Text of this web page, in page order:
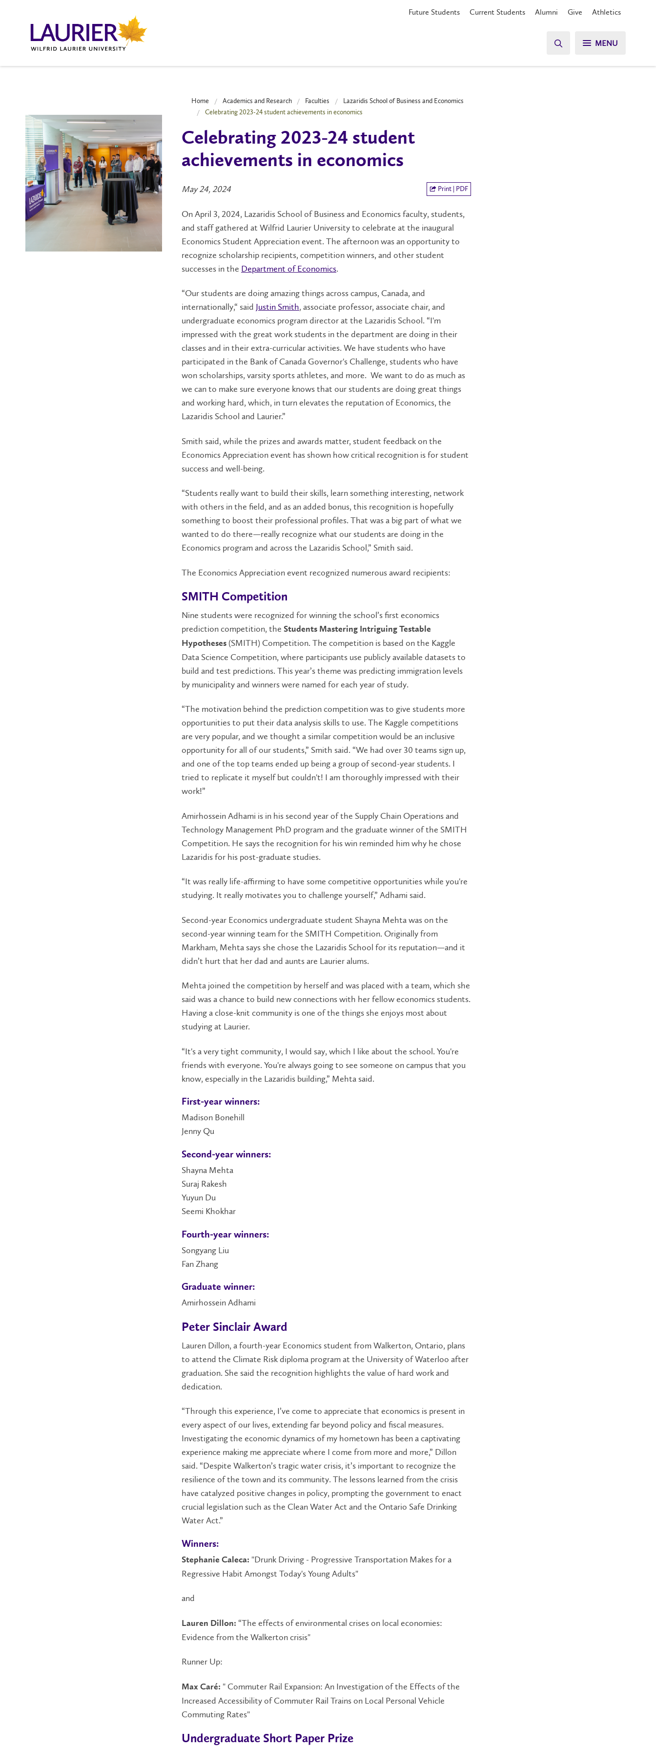
Future Students Current Students Alumni Give Athletics
MENU
Home Academics and Research Faculties
Lazaridis School of Business and Economics
Celebrating 2023-24 student achievements in economics
Celebrating 2023-24 student
achievements in economics
May 24, 2024 Print | PDF
On April 3, 2024, Lazaridis School of Business and Economics faculty, students,
and staff gathered at Wilfrid Laurier University to celebrate at the inaugural
Economics Student Appreciation event. The afternoon was an opportunity to
recognize scholarship recipients, competition winners, and other student
successes in the Department of Economics.
“Our students are doing amazing things across campus, Canada, and
internationally,“ said Justin Smith, associate professor, associate chair, and
undergraduate economics program director at the Lazaridis School. “I'm
impressed with the great work students in the department are doing in their
classes and in their extra-curricular activities. We have students who have
participated in the Bank of Canada Governor's Challenge, students who have
won scholarships, varsity sports athletes, and more. We want to do as much as
we can to make sure everyone knows that our students are doing great things
and working hard, which, in turn elevates the reputation of Economics, the
Lazaridis School and Laurier.”
Smith said, while the prizes and awards matter, student feedback on the
Economics Appreciation event has shown how critical recognition is for student
success and well-being.
“Students really want to build their skills, learn something interesting, network
with others in the field, and as an added bonus, this recognition is hopefully
something to boost their professional profiles. That was a big part of what we
wanted to do there—really recognize what our students are doing in the
Economics program and across the Lazaridis School,” Smith said.
The Economics Appreciation event recognized numerous award recipients:
SMITH Competition
Nine students were recognized for winning the school’s first economics
prediction competition, the Students Mastering Intriguing Testable
Hypotheses (SMITH) Competition. The competition is based on the Kaggle
Data Science Competition, where participants use publicly available datasets to
build and test predictions. This year’s theme was predicting immigration levels
by municipality and winners were named for each year of study.
“The motivation behind the prediction competition was to give students more
opportunities to put their data analysis skills to use. The Kaggle competitions
are very popular, and we thought a similar competition would be an inclusive
opportunity for all of our students,” Smith said. “We had over 30 teams sign up,
and one of the top teams ended up being a group of second-year students. I
tried to replicate it myself but couldn't! I am thoroughly impressed with their
work!”
Amirhossein Adhami is in his second year of the Supply Chain Operations and
Technology Management PhD program and the graduate winner of the SMITH
Competition. He says the recognition for his win reminded him why he chose
Lazaridis for his post-graduate studies.
“It was really life-affirming to have some competitive opportunities while you're
studying. It really motivates you to challenge yourself,” Adhami said.
Second-year Economics undergraduate student Shayna Mehta was on the
second-year winning team for the SMITH Competition. Originally from
Markham, Mehta says she chose the Lazaridis School for its reputation—and it
didn’t hurt that her dad and aunts are Laurier alums.
Mehta joined the competition by herself and was placed with a team, which she
said was a chance to build new connections with her fellow economics students.
Having a close-knit community is one of the things she enjoys most about
studying at Laurier.
“It's a very tight community, I would say, which I like about the school. You're
friends with everyone. You're always going to see someone on campus that you
know, especially in the Lazaridis building,” Mehta said.
First-year winners:
Madison Bonehill
Jenny Qu
Second-year winners:
Shayna Mehta
Suraj Rakesh
Yuyun Du
Seemi Khokhar
Fourth-year winners:
Songyang Liu
Fan Zhang
Graduate winner:
Amirhossein Adhami
Peter Sinclair Award
Lauren Dillon, a fourth-year Economics student from Walkerton, Ontario, plans
to attend the Climate Risk diploma program at the University of Waterloo after
graduation. She said the recognition highlights the value of hard work and
dedication.
“Through this experience, I’ve come to appreciate that economics is present in
every aspect of our lives, extending far beyond policy and fiscal measures.
Investigating the economic dynamics of my hometown has been a captivating
experience making me appreciate where I come from more and more,” Dillon
said. “Despite Walkerton’s tragic water crisis, it’s important to recognize the
resilience of the town and its community. The lessons learned from the crisis
have catalyzed positive changes in policy, prompting the government to enact
crucial legislation such as the Clean Water Act and the Ontario Safe Drinking
Water Act.”
Winners:
Stephanie Caleca: "Drunk Driving - Progressive Transportation Makes for a
Regressive Habit Amongst Today's Young Adults"
and
Lauren Dillon: “The effects of environmental crises on local economies:
Evidence from the Walkerton crisis"
Runner Up:
Max Caré: " Commuter Rail Expansion: An Investigation of the Effects of the
Increased Accessibility of Commuter Rail Trains on Local Personal Vehicle
Commuting Rates"
Undergraduate Short Paper Prize